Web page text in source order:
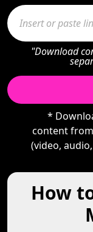
"Download
*
content
(video,
How